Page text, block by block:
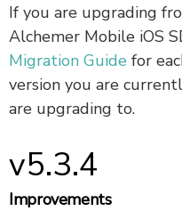
If you are upgrading
Alchemer Mobile iOS
Migration Guide for
version you are
are upgrading to.
v5.3.4
Improvements